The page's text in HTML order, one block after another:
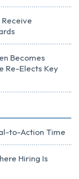
Becomes
Re-Elects Key
to-Action Time
Hiring Is